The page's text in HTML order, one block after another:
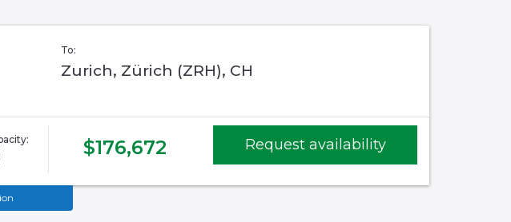
To:
Zurich, Zürich (ZRH), CH
$176,672 Request availability